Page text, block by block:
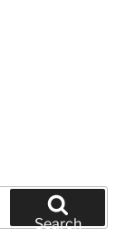
Search